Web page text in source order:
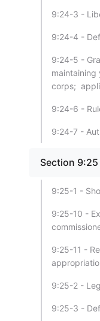
9:24-3 -
9:24-4 -
9:24-5 -
maintaining
corps;
9:24-6 -
9:24-7 -
Section 9:25
9:25-1 -
9:25-10 -
9:25-11 -
9:25-2 -
9:25-3 -